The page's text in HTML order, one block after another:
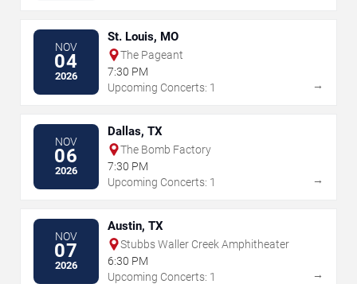
NOV
04
2026
St. Louis, MO
The Pageant
7:30 PM
Upcoming Concerts: 1
→
NOV
06
2026
Dallas, TX
The Bomb Factory
7:30 PM
Upcoming Concerts: 1
→
NOV
07
2026
Austin, TX
Stubbs Waller Creek Amphitheater
6:30 PM
Upcoming Concerts: 1
→